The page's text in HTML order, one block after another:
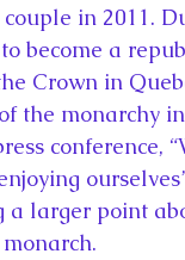
in 2011.
become a
Crown in
the monarchy
conference,
larger point